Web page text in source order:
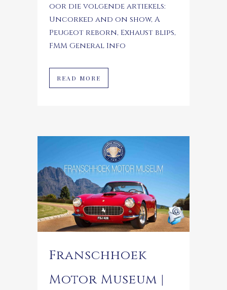
oor die volgende artiekels:
Uncorked and on show, A
Peugeot reborn, Exhaust blips,
FMM General Info
READ MORE
Franschhoek
Motor Museum |